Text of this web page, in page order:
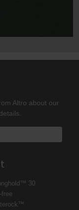
Altro about our
30